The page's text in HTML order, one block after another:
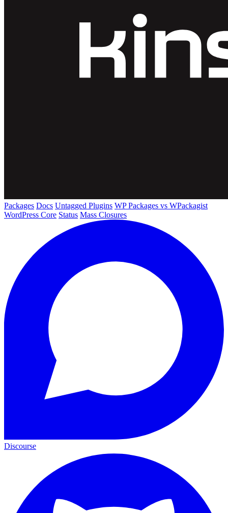
Packages Docs Untagged Plugins WP Packages vs WPackagist
WordPress Core Status Mass Closures
Discourse